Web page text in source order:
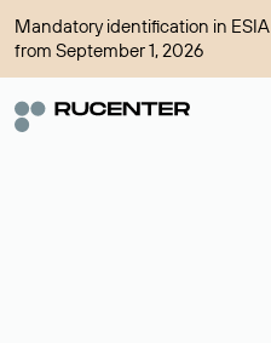
Mandatory identification in ESIA
from September 1, 2026